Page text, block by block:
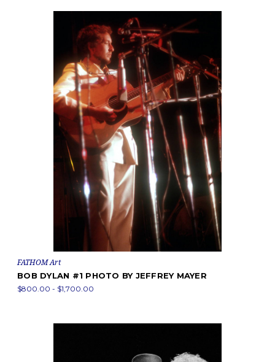
FATHOM Art
BOB DYLAN #1 PHOTO BY JEFFREY MAYER
$800.00 - $1,700.00